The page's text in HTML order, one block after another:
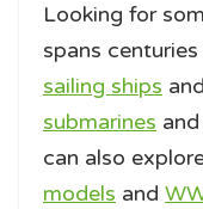
Looking for
spans
sailing ships
submarines
can also
models and